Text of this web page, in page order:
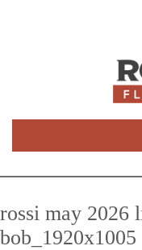
rossi may 2026
bob_1920x1005